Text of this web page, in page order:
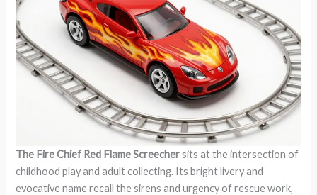
The Fire Chief Red Flame Screechersits at the intersection of
childhood play and adult collecting. Its bright livery and
evocative name recall the sirens and urgency of rescue work,